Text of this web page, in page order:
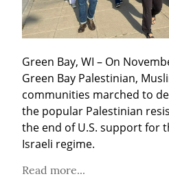
Green Bay, WI – On
Green Bay Palestinian,
communities marched to
the popular Palestinian
the end of U.S. support for
Israeli regime.
Read more...